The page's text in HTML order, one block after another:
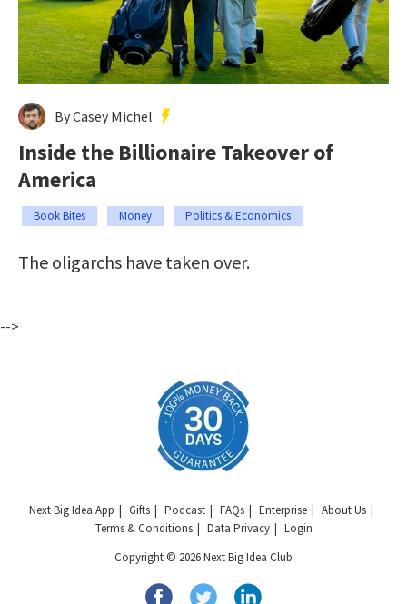
By Casey Michel
Inside the Billionaire Takeover of
America
Book Bites Money Politics & Economics
The oligarchs have taken over.
-->
Next Big Idea App Gifts Podcast FAQs Enterprise
About Us
Terms & Conditions
Data Privacy
Login
Copyright © 2026 Next Big Idea Club